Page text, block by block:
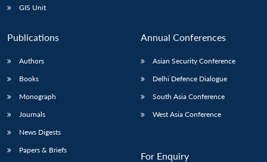
GIS Unit
Publications
Authors
Books
Monograph
Journals
News Digests
Papers & Briefs
Annual Conferences
Asian Security Conference
Delhi Defence Dialogue
South Asia Conference
West Asia Conference
For Enquiry